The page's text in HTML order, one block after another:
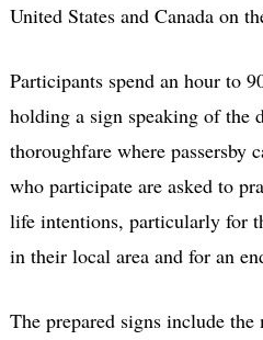
United States and Canada on
Participants spend an hour to
holding a sign speaking of the
thoroughfare where passersby
who participate are asked to
life intentions, particularly for
in their local area and for an
The prepared signs include